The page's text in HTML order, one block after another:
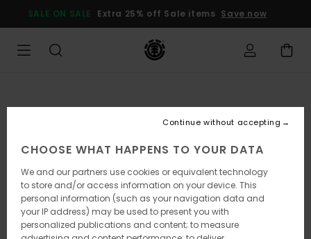
Product
SALE ON SALE Extra 25% off Sale items Save now
CHOOSE WHAT HAPPENS TO YOUR DATA
We and our partners use cookies or equivalent technology
to store and/or access information on your device. This
personal information (such as your navigation data and
your IP address) may be used to present you with
personalized publications and content; to measure
Continue without accepting